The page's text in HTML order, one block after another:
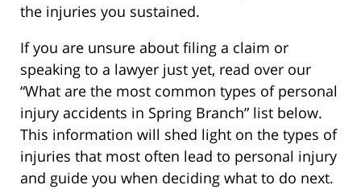
the injuries you sustained.
If you are unsure about filing a claim or
speaking to a lawyer just yet, read over our
“What are the most common types of personal
injury accidents in Spring Branch” list below.
This information will shed light on the types of
injuries that most often lead to personal injury
and guide you when deciding what to do next.